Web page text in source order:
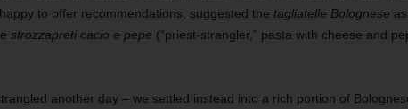
to offer recommendations, suggested the tagliatelle Bolognese
strozzapreti cacio e pepe (“priest-strangler,” pasta with cheese and
another day – we settled instead into a rich portion of